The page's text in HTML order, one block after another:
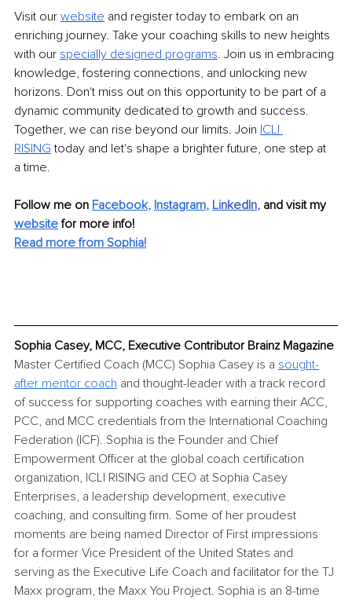
Visit our website and register today to embark on an
enriching journey. Take your coaching skills to new heights
with our specially designed programs. Join us in embracing
knowledge, fostering connections, and unlocking new
horizons. Don't miss out on this opportunity to be part of a
dynamic community dedicated to growth and success.
Together, we can rise beyond our limits. Join ICLI
RISING today and let's shape a brighter future, one step at
a time.
Follow me on Facebook, Instagram, LinkedIn, and visit my
website for more info!
Read more from Sophia!
Sophia Casey, MCC, Executive Contributor Brainz Magazine
Master Certified Coach (MCC) Sophia Casey is a sought-
after mentor coach and thought-leader with a track record
of success for supporting coaches with earning their ACC,
PCC, and MCC credentials from the International Coaching
Federation (ICF). Sophia is the Founder and Chief
Empowerment Officer at the global coach certification
organization, ICLI RISING and CEO at Sophia Casey
Enterprises, a leadership development, executive
coaching, and consulting firm. Some of her proudest
moments are being named Director of First impressions
for a former Vice President of the United States and
serving as the Executive Life Coach and facilitator for the TJ
Maxx program, the Maxx You Project. Sophia is an 8-time